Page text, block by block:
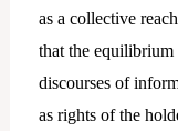
as a collective
that the
discourses of
as rights of the